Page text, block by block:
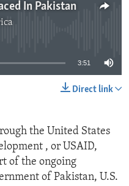
In Pakistan
3:51
Direct link
the United States
, or USAID,
of the ongoing
of Pakistan, U.S.